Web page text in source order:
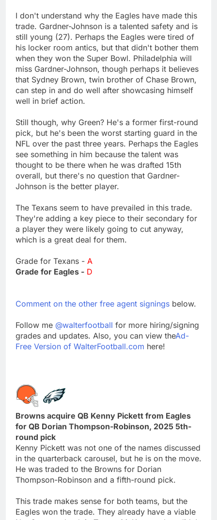
I don't understand why the Eagles have made this
trade. Gardner-Johnson is a talented safety and is
still young (27). Perhaps the Eagles were tired of
his locker room antics, but that didn't bother them
when they won the Super Bowl. Philadelphia will
miss Gardner-Johnson, though perhaps it believes
that Sydney Brown, twin brother of Chase Brown,
can step in and do well after showcasing himself
well in brief action.
Still though, why Green? He's a former first-round
pick, but he's been the worst starting guard in the
NFL over the past three years. Perhaps the Eagles
see something in him because the talent was
thought to be there when he was drafted 15th
overall, but there's no question that Gardner-
Johnson is the better player.
The Texans seem to have prevailed in this trade.
They're adding a key piece to their secondary for
a player they were likely going to cut anyway,
which is a great deal for them.
Grade for Texans - A
Grade for Eagles - D
Comment on the other free agent signings below.
Follow me @walterfootball for more hiring/signing
grades and updates. Also, you can view theAd-
Free Version of WalterFootball.com here!
Browns acquire QB Kenny Pickett from Eagles
for QB Dorian Thompson-Robinson, 2025 5th-
round pick
Kenny Pickett was not one of the names discussed
in the quarterback carousel, but he is on the move.
He was traded to the Browns for Dorian
Thompson-Robinson and a fifth-round pick.
This trade makes sense for both teams, but the
Eagles won the trade. They already have a viable